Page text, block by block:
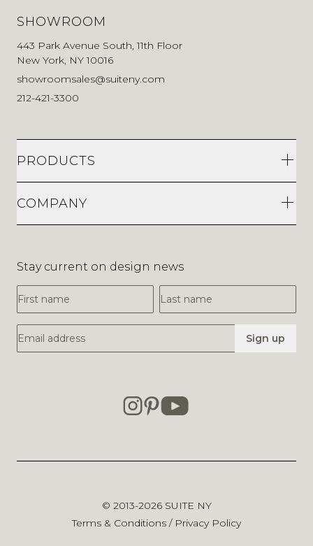
SHOWROOM
443 Park Avenue South, 11th Floor
New York, NY 10016
showroomsales@suiteny.com
212-421-3300
PRODUCTS
COMPANY
Stay current on design news
First Name
Last Name
Email Address Sign up
© 2013-2026 SUITE NY
Terms & Conditions / Privacy Policy